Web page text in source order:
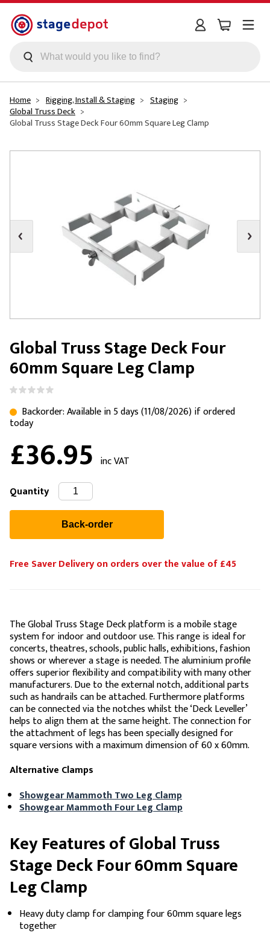
Skip to main content
Home Rigging, Install & Staging Staging
Global Truss Deck
Global Truss Stage Deck Four 60mm Square Leg Clamp
Global Truss Stage Deck Four
60mm Square Leg Clamp
Backorder: Available in 5 days (11/08/2026) if ordered
today
£36.95 inc VAT
Quantity
Free Saver Delivery on orders over the value of £45
The Global Truss Stage Deck platform is a mobile stage
system for indoor and outdoor use. This range is ideal for
concerts, theatres, schools, public halls, exhibitions, fashion
shows or wherever a stage is needed. The aluminium profile
offers superior flexibility and compatibility with many other
manufacturers. Due to the external notch, additional parts
such as handrails can be attached. Furthermore platforms
can be connected via the notches whilst the ‘Deck Leveller’
helps to align them at the same height. The connection for
the attachment of legs has been specially designed for
square versions with a maximum dimension of 60 x 60mm.
Alternative Clamps
Showgear Mammoth Two Leg Clamp
Showgear Mammoth Four Leg Clamp
Key Features of Global Truss
Stage Deck Four 60mm Square
Leg Clamp
Heavy duty clamp for clamping four 60mm square legs
together